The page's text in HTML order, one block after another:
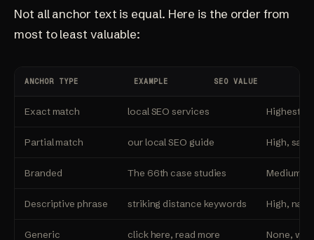
Not all anchor text is equal. Here is the order from
most to least valuable:
ANCHOR TYPE EXAMPLE SEO VALUE
Exact match local SEO services Highest,
Partial match our local SEO guide High,
Branded The 66th case studies Medium,
Descriptive phrase striking distance keywords High,
Generic click here, read more None,